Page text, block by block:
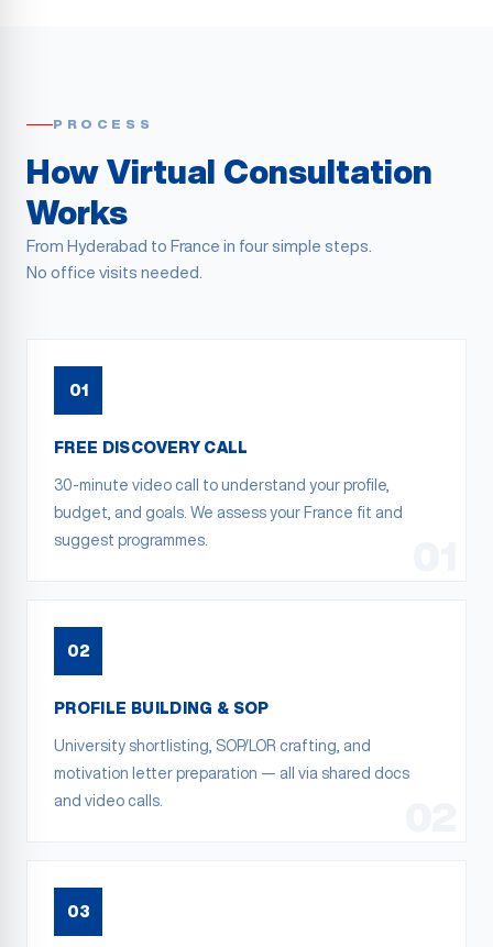
PROCESS
How Virtual Consultation
Works
From Hyderabad to France in four simple steps.
No office visits needed.
01
FREE DISCOVERY CALL
30-minute video call to understand your profile,
budget, and goals. We assess your France fit and
suggest programmes.
02
PROFILE BUILDING & SOP
University shortlisting, SOP/LOR crafting, and
motivation letter preparation — all via shared docs
and video calls.
03